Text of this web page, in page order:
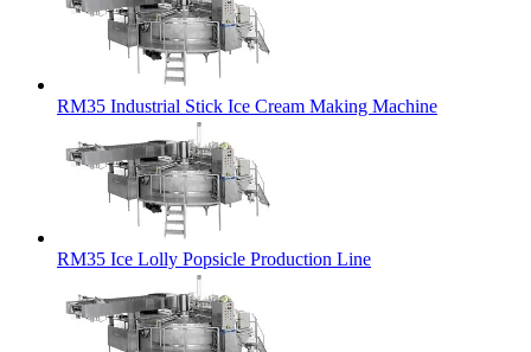
RM35 Industrial Stick Ice Cream Making Machine
RM35 Ice Lolly Popsicle Production Line